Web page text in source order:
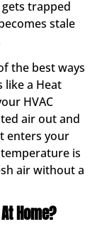
trapped
stale
the best ways
like a Heat
HVAC
air out and
enters your
is
air without a
Home?